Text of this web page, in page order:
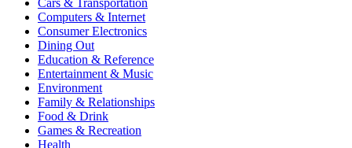
Computers & Internet
Consumer Electronics
Dining Out
Education & Reference
Entertainment & Music
Environment
Family & Relationships
Food & Drink
Games & Recreation
Health